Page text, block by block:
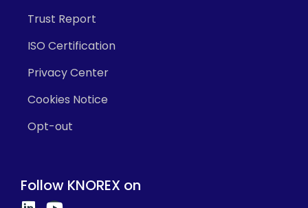
Trust Report
ISO Certification
Privacy Center
Cookies Notice
Opt-out
Follow KNOREX on